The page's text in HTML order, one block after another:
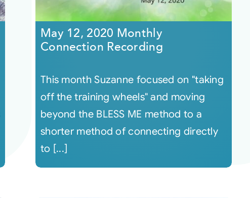
May 12, 2020 Monthly
Connection Recording
This month Suzanne focused on "taking
off the training wheels" and moving
beyond the BLESS ME method to a
shorter method of connecting directly
to [...]